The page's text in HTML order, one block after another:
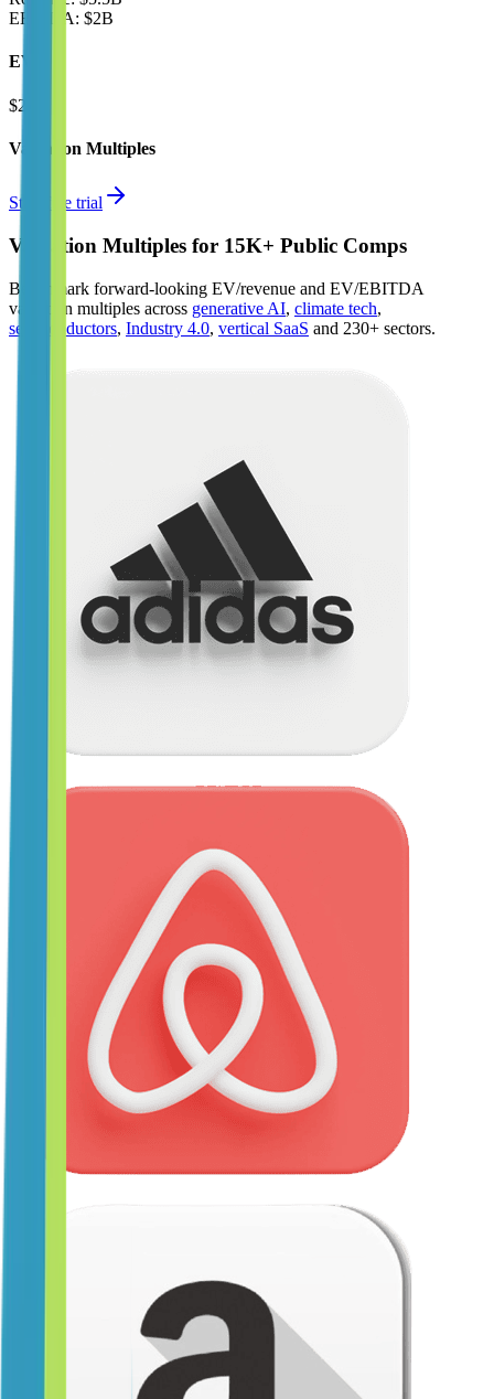
EBITDA: $2B
EV
$28B
Valuation Multiples
Start free trial
Valuation Multiples for 15K+ Public Comps
Benchmark forward-looking EV/revenue and EV/EBITDA
valuation multiples across generative AI, climate tech,
semiconductors, Industry 4.0, vertical SaaS and 230+ sectors.